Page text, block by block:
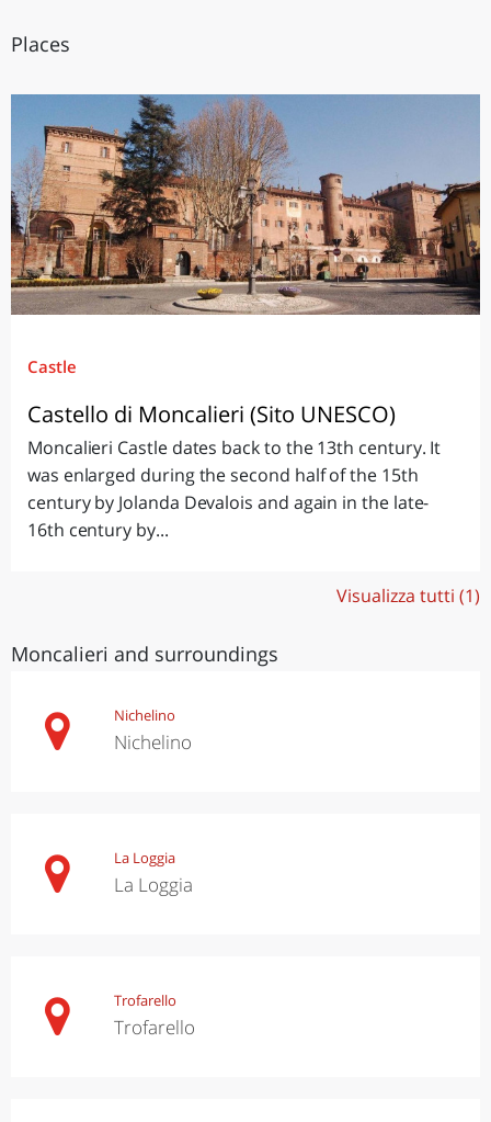
Places
Castle
Castello di Moncalieri (Sito UNESCO)
Moncalieri Castle dates back to the 13th century. It
was enlarged during the second half of the 15th
century by Jolanda Devalois and again in the late-
16th century by...
Visualizza tutti (1)
Moncalieri and surroundings
Nichelino
Nichelino
La Loggia
La Loggia
Trofarello
Trofarello